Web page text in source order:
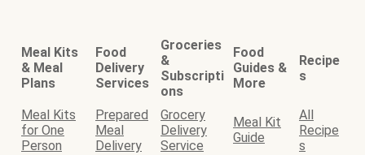
Meal Kits
& Meal
Plans
Food
Delivery
Services
Groceries
&
Subscripti
ons
Food
Guides &
More
Recipe
s
Meal Kits
for One
Person
Prepared
Meal
Delivery
Grocery
Delivery
Service
Meal Kit
Guide
All
Recipe
s